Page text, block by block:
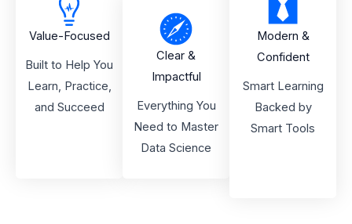
Value-Focused
Built to Help You
Learn, Practice,
and Succeed
Clear &
Impactful
Everything You
Need to Master
Data Science
Modern &
Confident
Smart Learning
Backed by
Smart Tools